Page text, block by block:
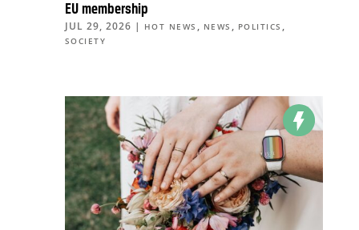
EU membership
JUL 29, 2026 | HOT NEWS , NEWS , POLITICS ,
SOCIETY